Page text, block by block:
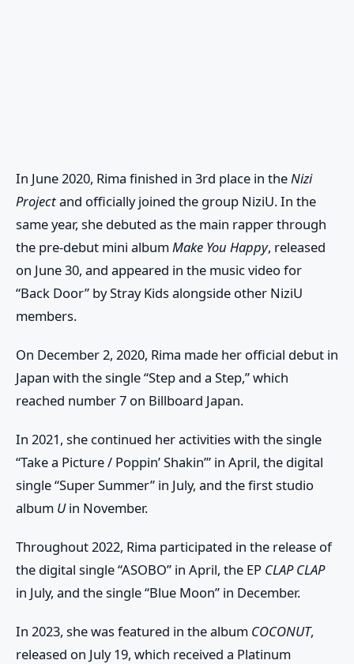
In June 2020, Rima finished in 3rd place in theNizi
Projectand officially joined the group NiziU. In the
same year, she debuted as the main rapper through
the pre-debut mini albumMake You Happy, released
on June 30, and appeared in the music video for
“Back Door” byStray Kidsalongside other NiziU
members.
On December 2, 2020, Rima made her official debut in
Japan with the single “Step and a Step,” which
reached number 7 on Billboard Japan.
In 2021, she continued her activities with the single
“Take a Picture / Poppin’ Shakin’” in April, the digital
single “Super Summer” in July, and the first studio
album Uin November.
Throughout 2022, Rima participated in the release of
the digital single “ASOBO” in April, the EP CLAP CLAP
in July, and the single “Blue Moon” in December.
In 2023, she was featured in the album COCONUT,
released on July 19, which received a Platinum